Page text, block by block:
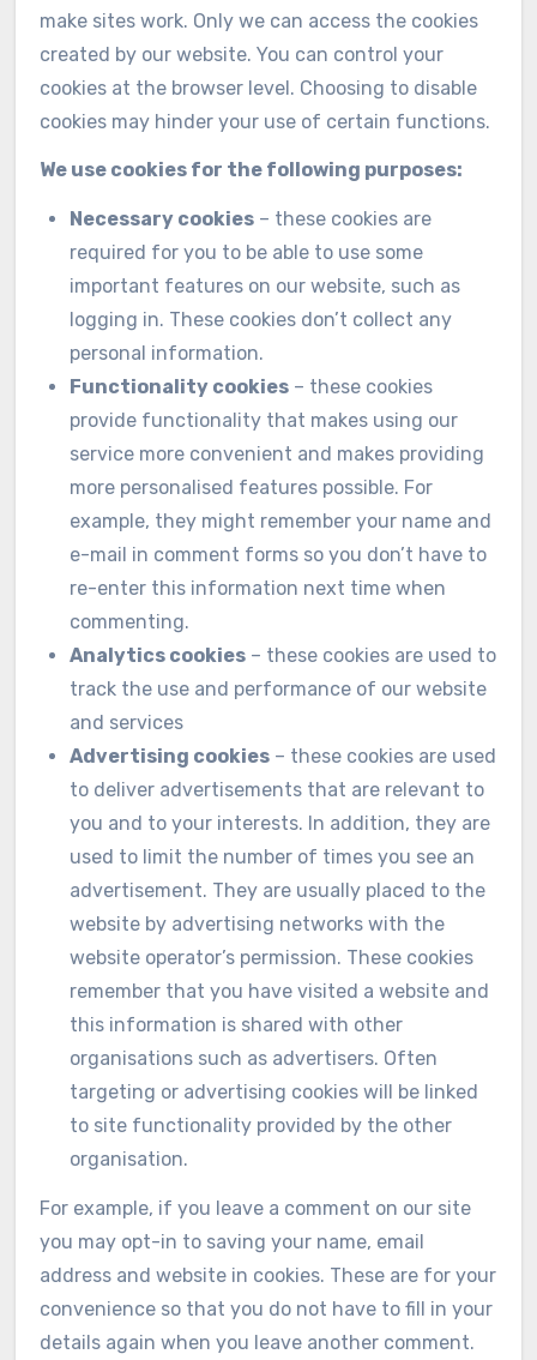
make sites work. Only we can access the cookies
created by our website. You can control your
cookies at the browser level. Choosing to disable
cookies may hinder your use of certain functions.
We use cookies for the following purposes:
Necessary cookies – these cookies are
required for you to be able to use some
important features on our website, such as
logging in. These cookies don’t collect any
personal information.
Functionality cookies – these cookies
provide functionality that makes using our
service more convenient and makes providing
more personalised features possible. For
example, they might remember your name and
e-mail in comment forms so you don’t have to
re-enter this information next time when
commenting.
Analytics cookies – these cookies are used to
track the use and performance of our website
and services
Advertising cookies – these cookies are used
to deliver advertisements that are relevant to
you and to your interests. In addition, they are
used to limit the number of times you see an
advertisement. They are usually placed to the
website by advertising networks with the
website operator’s permission. These cookies
remember that you have visited a website and
this information is shared with other
organisations such as advertisers. Often
targeting or advertising cookies will be linked
to site functionality provided by the other
organisation.
For example, if you leave a comment on our site
you may opt-in to saving your name, email
address and website in cookies. These are for your
convenience so that you do not have to fill in your
details again when you leave another comment.